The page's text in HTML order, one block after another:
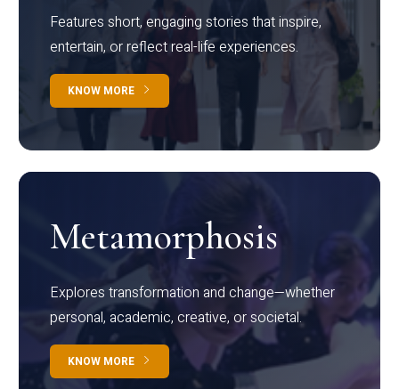
Features short, engaging stories that inspire,
entertain, or reflect real-life experiences.
KNOW MORE
Metamorphosis
Explores transformation and change—whether
personal, academic, creative, or societal.
KNOW MORE